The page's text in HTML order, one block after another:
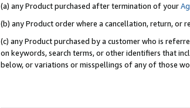
(a) any Product purchased after termination of your
(b) any Product order where a cancellation, return, or
(c) any Product purchased by a customer who is
on keywords, search terms, or other identifiers that
below, or variations or misspellings of any of those